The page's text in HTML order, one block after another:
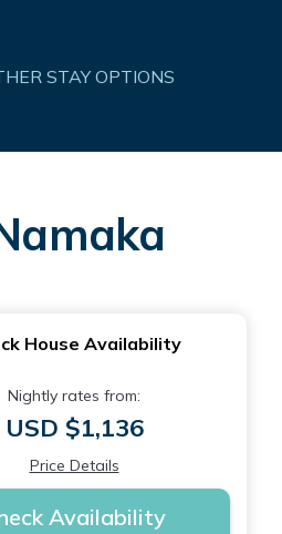
STAY OPTIONS
House Availability
Nightly rates from:
USD $1,136
Price Details
Availability